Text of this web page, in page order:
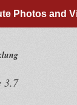
Photos and
3.7